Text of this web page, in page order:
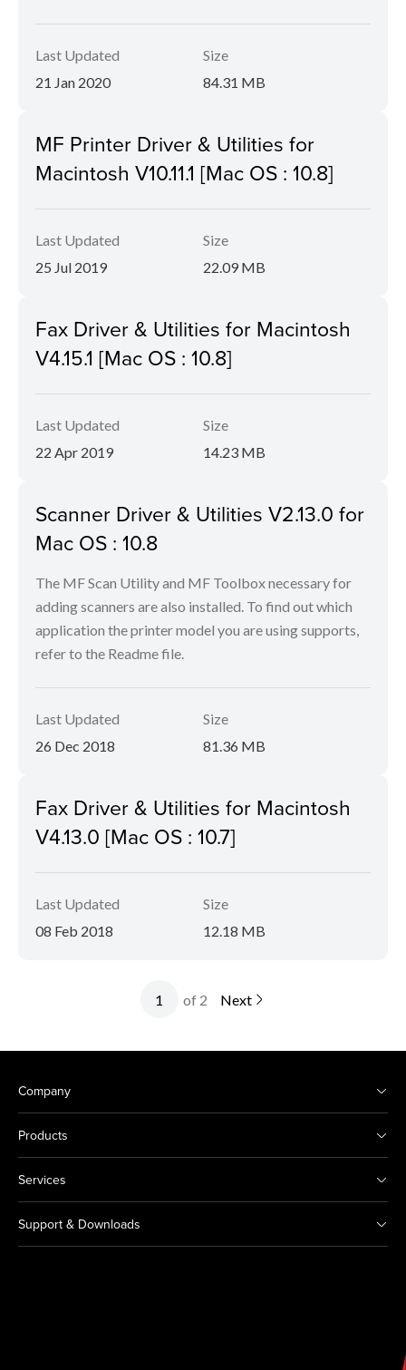
Last Updated
21 Jan 2020
Size
84.31 MB
MF Printer Driver & Utilities for
Macintosh V10.11.1 [Mac OS : 10.8]
Last Updated
25 Jul 2019
Size
22.09 MB
Fax Driver & Utilities for Macintosh
V4.15.1 [Mac OS : 10.8]
Last Updated
22 Apr 2019
Size
14.23 MB
Scanner Driver & Utilities V2.13.0 for
Mac OS : 10.8
The MF Scan Utility and MF Toolbox necessary for
adding scanners are also installed. To find out which
application the printer model you are using supports,
refer to the Readme file.
Last Updated
26 Dec 2018
Size
81.36 MB
Fax Driver & Utilities for Macintosh
V4.13.0 [Mac OS : 10.7]
Last Updated
08 Feb 2018
Size
12.18 MB
of 2 Next
Company
Products
Services
Support & Downloads